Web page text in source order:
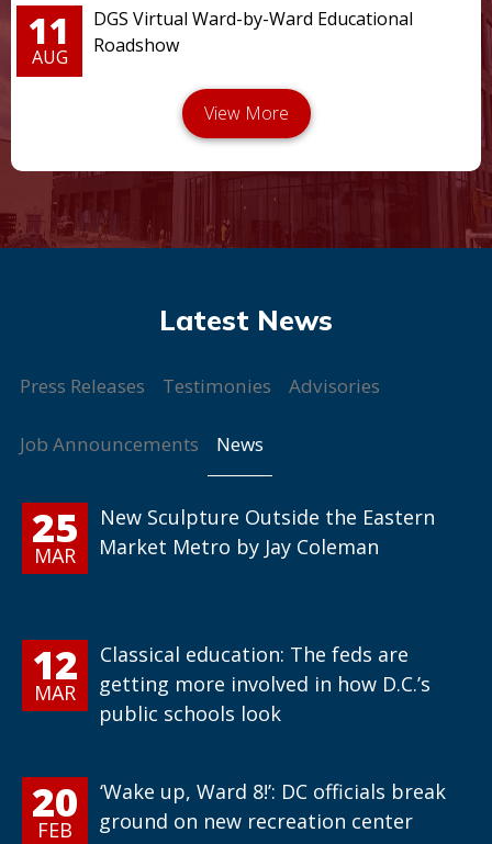
11
AUG
DGS Virtual Ward-by-Ward Educational
Roadshow
Press Releases Testimonies Advisories
Job Announcements News
25
MAR
New Sculpture Outside the Eastern
Market Metro by Jay Coleman
12
MAR
Classical education: The feds are
getting more involved in how D.C.’s
public schools look
20
FEB
‘Wake up, Ward 8!’: DC officials break
ground on new recreation center